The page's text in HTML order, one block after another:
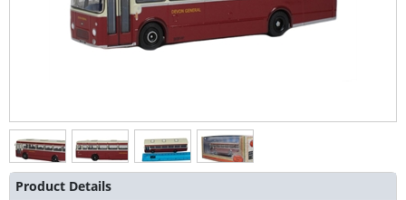
Product Details